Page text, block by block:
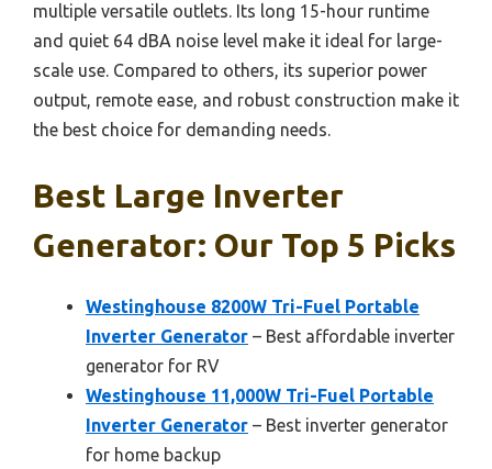
multiple versatile outlets. Its long 15-hour runtime
and quiet 64 dBA noise level make it ideal for large-
scale use. Compared to others, its superior power
output, remote ease, and robust construction make it
the best choice for demanding needs.
Best Large Inverter
Generator: Our Top 5 Picks
Westinghouse 8200W Tri-Fuel Portable
Inverter Generator – Best affordable inverter
generator for RV
Westinghouse 11,000W Tri-Fuel Portable
Inverter Generator – Best inverter generator
for home backup